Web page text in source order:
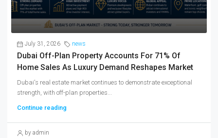
July 31, 2026 news
Dubai Off-Plan Property Accounts For 71% Of
Home Sales As Luxury Demand Reshapes Market
Dubai's real estate market continues to demonstrate exceptional
strength, with off-plan properties...
Continue reading
by admin